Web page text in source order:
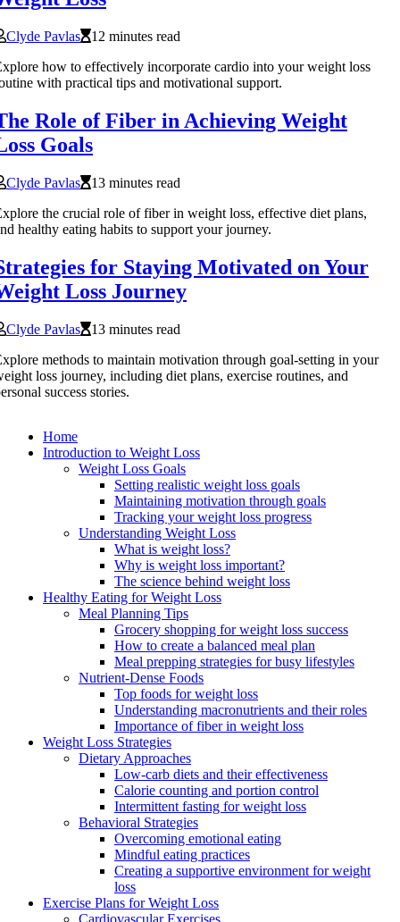
Clyde Pavlas
12 minutes read
how to effectively incorporate cardio into your weight loss
with practical tips and motivational support.
Role of Fiber in Achieving Weight
Goals
Clyde Pavlas
13 minutes read
the crucial role of fiber in weight loss, effective diet plans,
healthy eating habits to support your journey.
for Staying Motivated on Your
Loss Journey
Clyde Pavlas
13 minutes read
methods to maintain motivation through goal-setting in your
loss journey, including diet plans, exercise routines, and
success stories.
Home
Introduction to Weight Loss
Weight Loss Goals
Setting realistic weight loss goals
Maintaining motivation through goals
Tracking your weight loss progress
Understanding Weight Loss
What is weight loss?
Why is weight loss important?
The science behind weight loss
Healthy Eating for Weight Loss
Meal Planning Tips
Grocery shopping for weight loss success
How to create a balanced meal plan
Meal prepping strategies for busy lifestyles
Nutrient-Dense Foods
Top foods for weight loss
Understanding macronutrients and their roles
Importance of fiber in weight loss
Weight Loss Strategies
Dietary Approaches
Low-carb diets and their effectiveness
Calorie counting and portion control
Intermittent fasting for weight loss
Behavioral Strategies
Overcoming emotional eating
Mindful eating practices
Creating a supportive environment for weight
loss
Exercise Plans for Weight Loss
Cardiovascular Exercises